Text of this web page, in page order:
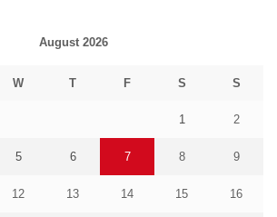
August 2026
W T F S S
1 2
5 6 7 8 9
12 13 14 15 16